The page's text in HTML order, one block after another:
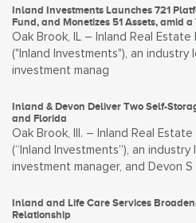
Inland Investments Launches 721
Fund, and Monetizes 51 Assets, amid
Oak Brook, IL – Inland Real
("Inland Investments"), an
investment manag
Inland & Devon Deliver Two Self-
and Florida
Oak Brook, Ill. – Inland Real
(“Inland Investments”), an
investment manager, and Devon S
Inland and Life Care Services
Relationship